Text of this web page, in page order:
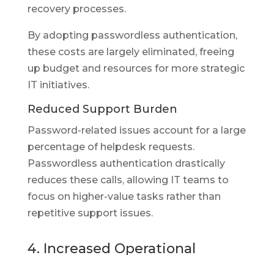
recovery processes.
By adopting passwordless authentication,
these costs are largely eliminated, freeing
up budget and resources for more strategic
IT initiatives.
Reduced Support Burden
Password-related issues account for a large
percentage of helpdesk requests.
Passwordless authentication drastically
reduces these calls, allowing IT teams to
focus on higher-value tasks rather than
repetitive support issues.
4. Increased Operational